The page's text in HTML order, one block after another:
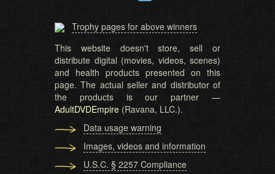
Trophy pages for above winners
This website doesn't store, sell or
distribute digital (movies, videos, scenes)
and health products presented on this
page. The actual seller and distributor of
the products is our partner —
AdultDVDEmpire (Ravana, LLC.).
Data usage warning
Images, videos and information
U.S.C. § 2257 Compliance